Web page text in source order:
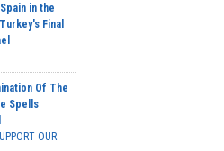
in the
Final
Of The
Spells
OUR